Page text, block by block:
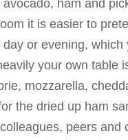
ham and
it is easier to
or evening,
your own table
mozzarella,
the dried up ham
peers and